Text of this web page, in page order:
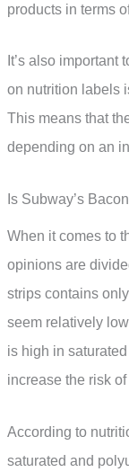
products in terms
It’s also important
on nutrition labels
This means that
depending on an
Is Subway’s
When it comes to
opinions are
strips contains
seem relatively
is high in
increase the risk
According to
saturated and